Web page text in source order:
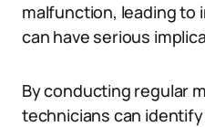
malfunction, leading
can have serious
By conducting regular
technicians can